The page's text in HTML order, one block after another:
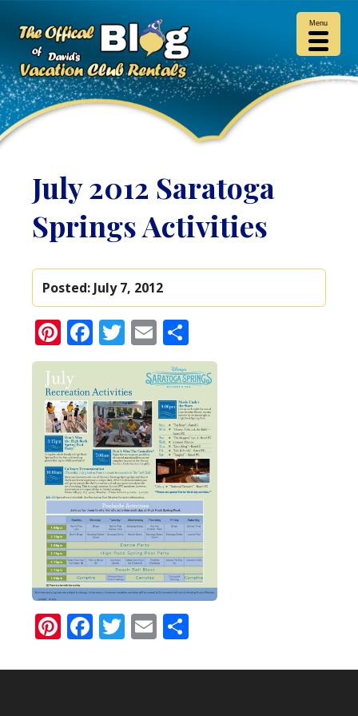
July 2012 Saratoga
Springs Activities
Posted: July 7, 2012
Pinterest
Facebook
Twitter
Email
Pinterest
Facebook
Twitter
Email
Menu